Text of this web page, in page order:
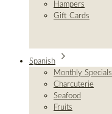
Hampers
Gift Cards
Spanish
Monthly Specials
Charcuterie
Seafood
Fruits